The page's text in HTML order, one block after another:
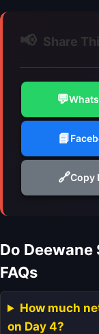
📢 Share
💬
📘
🔗Copy
Do
FAQs
How much
on Day 4?